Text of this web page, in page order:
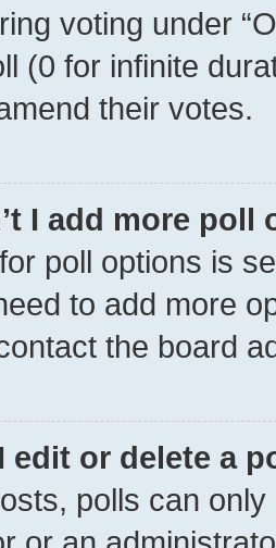
voting under
(0 for infinite
their votes.
I add more poll
poll options is
to add more
the board
edit or delete a
polls can